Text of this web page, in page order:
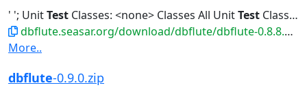
' '; UnitTest Classes: <none> Classes All UnitTest Classes Classes...All Unit
dbflute.seasar.org/download/dbflute/dbflute-0.8.8.8.zip
More..
dbflute-0.9.0.zip